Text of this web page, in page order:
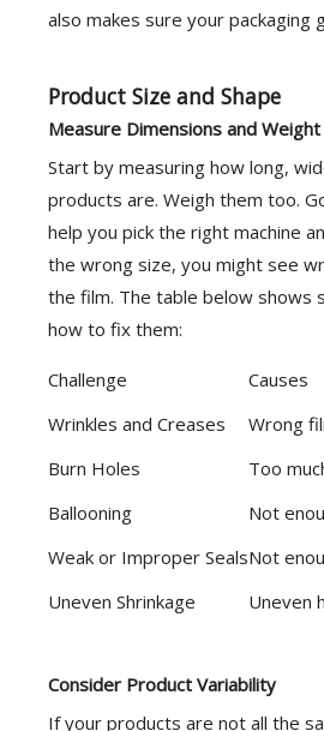
also makes sure your packaging
Product Size and Shape
Measure Dimensions and Weight
Start by measuring how long,
products are. Weigh them too.
help you pick the right machine
the wrong size, you might see
the film. The table below shows
how to fix them:
Challenge
Causes
Wrinkles and Creases
Wrong
Burn Holes
Too
Ballooning
Not
Weak or Improper SealsNot
Uneven Shrinkage
Uneven
Consider Product Variability
If your products are not all the